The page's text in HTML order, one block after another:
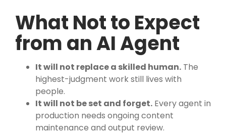
What Not to Expect
from an AI Agent
It will not replace a skilled human. The
highest-judgment work still lives with
people.
It will not be set and forget. Every agent in
production needs ongoing content
maintenance and output review.